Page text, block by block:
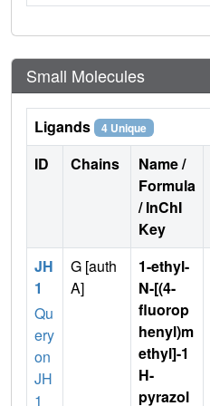
Small Molecules
Ligands 4 Unique
ID Chains
Name /
Formula
/ InChI
Key
JH
1
Qu
ery
on
JH
1
G [auth
A]
1-ethyl-
N-[(4-
fluorop
henyl)m
ethyl]-1
H-
pyrazol